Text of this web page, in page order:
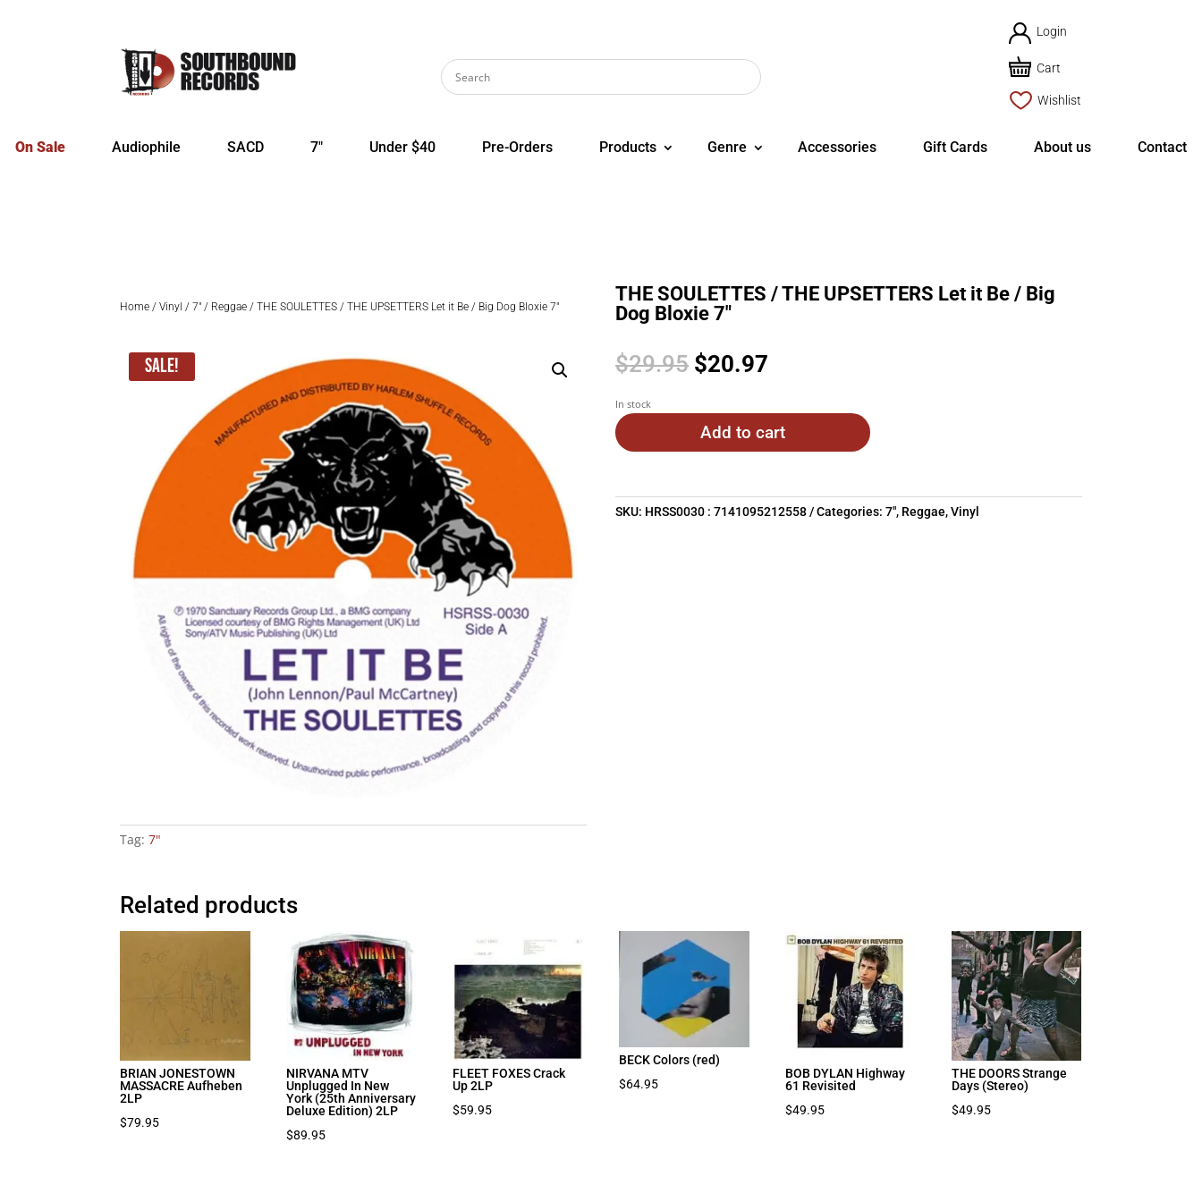
Login
Cart
Wishlist
On Sale Audiophile SACD 7″ Under $40 Pre-Orders Products Genre Accessories Gift Cards About us Contact
Home /Vinyl /7" / Reggae / THE SOULETTES / THE UPSETTERS Let it Be / Big Dog Bloxie 7″
Sale!
Tag:7"
THE SOULETTES / THE UPSETTERS Let it Be / Big
Dog Bloxie 7″
$29.95 Original
price
$29.95.
$20.97
$20.97.
In stock
Add to cart
SKU: HRSS0030 : 7141095212558 Categories:7", Reggae,Vinyl
Related products
BRIAN JONESTOWN
MASSACRE Aufheben
2LP
$79.95
NIRVANA MTV
Unplugged In New
York (25th Anniversary
Deluxe Edition) 2LP
$89.95
FLEET FOXES Crack
Up 2LP
$59.95
BECK Colors (red)
$64.95
BOB DYLAN Highway
61 Revisited
$49.95
THE DOORS Strange
Days (Stereo)
$49.95